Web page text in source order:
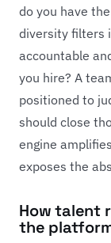
do you have
diversity filters
accountable
you hire? A
positioned to
should close
engine
exposes the
How talent
the